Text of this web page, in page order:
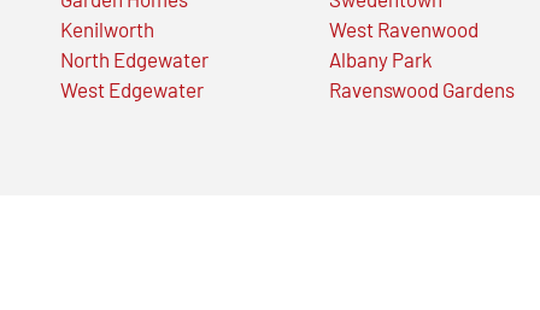
Kenilworth
North Edgewater
West Edgewater
West Ravenwood
Albany Park
Ravenswood Gardens